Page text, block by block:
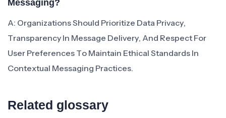
Messaging?
A: Organizations Should Prioritize Data Privacy,
Transparency In Message Delivery, And Respect For
User Preferences To Maintain Ethical Standards In
Contextual Messaging Practices.
Related glossary